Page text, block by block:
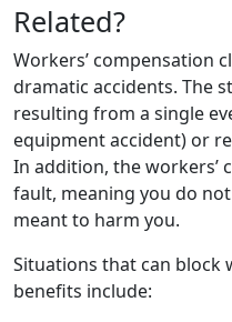
Related?
Workers’ compensation
dramatic accidents. The
resulting from a single
equipment accident) or
In addition, the workers’
fault, meaning you do
meant to harm you.
Situations that can block
benefits include: